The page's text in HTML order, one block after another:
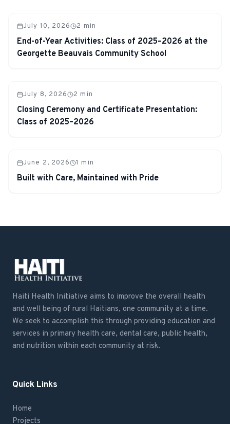
July 10, 2026 2 min
End-of-Year Activities: Class of 2025–2026 at the
Georgette Beauvais Community School
July 8, 2026 2 min
Closing Ceremony and Certificate Presentation:
Class of 2025–2026
June 2, 2026 1 min
Built with Care, Maintained with Pride
Haiti Health Initiative aims to improve the overall health
and well being of rural Haitians, one community at a time.
We seek to accomplish this through providing education and
services in primary health care, dental care, public health,
and nutrition within each community at risk.
Quick Links
Home
Projects